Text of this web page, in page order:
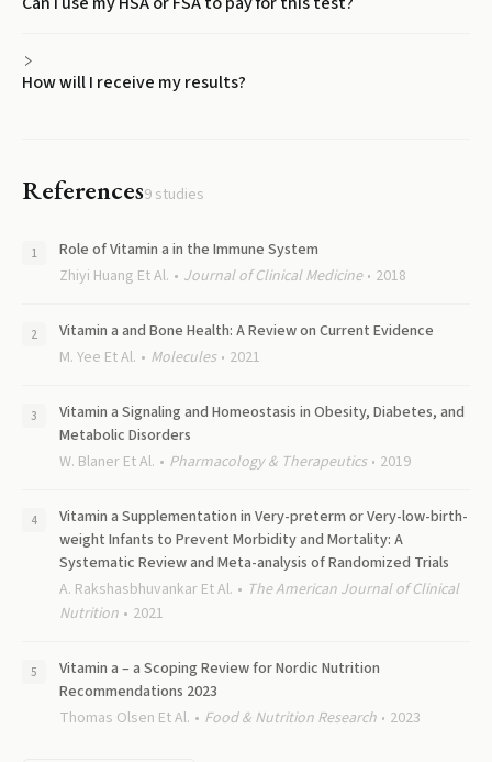
How will I receive my results?
References9 studies
Role of Vitamin a in the Immune System
Zhiyi Huang Et Al.
Journal of Clinical Medicine 2018
Vitamin a and Bone Health: A Review on Current Evidence
M. Yee Et Al.
Molecules 2021
Vitamin a Signaling and Homeostasis in Obesity, Diabetes, and
Metabolic Disorders
W. Blaner Et Al.
Pharmacology & Therapeutics 2019
Vitamin a Supplementation in Very-preterm or Very-low-birth-
weight Infants to Prevent Morbidity and Mortality: A
Systematic Review and Meta-analysis of Randomized Trials
A. Rakshasbhuvankar Et Al.
The American Journal of Clinical
Nutrition
2021
Vitamin a – a Scoping Review for Nordic Nutrition
Recommendations 2023
Thomas Olsen Et Al.
Food & Nutrition Research 2023